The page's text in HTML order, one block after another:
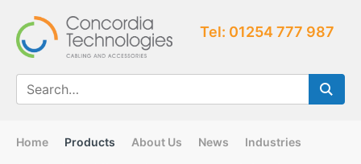
Tel: 01254 777 987
Home Products About Us News
Industries